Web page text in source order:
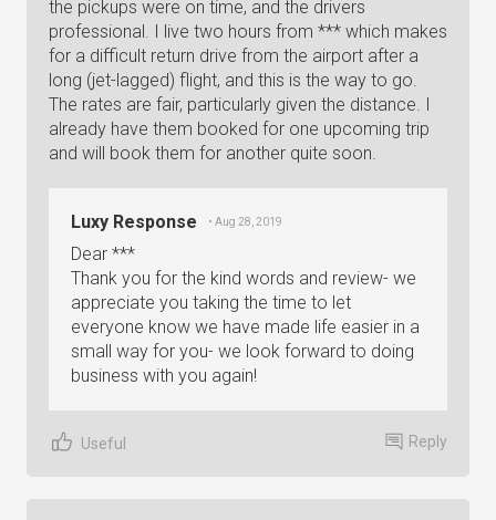
the pickups were on time, and the drivers
professional. I live two hours from *** which makes
for a difficult return drive from the airport after a
long (jet-lagged) flight, and this is the way to go.
The rates are fair, particularly given the distance. I
already have them booked for one upcoming trip
and will book them for another quite soon.
Luxy Response • Aug 28, 2019
Dear ***
Thank you for the kind words and review- we
appreciate you taking the time to let
everyone know we have made life easier in a
small way for you- we look forward to doing
business with you again!
Useful Reply